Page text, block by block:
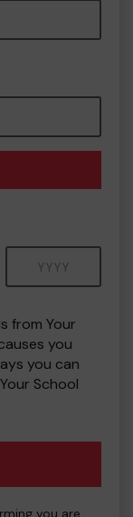
from Your
you
you can
School
you are